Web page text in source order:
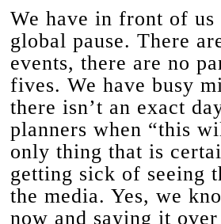
We have in front of
global pause. There
events, there are no
fives. We have busy
there isn’t an exact
planners when “this
only thing that is
getting sick of seeing
the media. Yes, we
now and saying it over